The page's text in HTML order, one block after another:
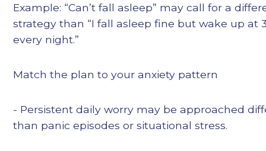
Example: “Can’t fall asleep” may call for a
strategy than “I fall asleep fine but wake up at
every night.”
Match the plan to your anxiety pattern
- Persistent daily worry may be approached
than panic episodes or situational stress.